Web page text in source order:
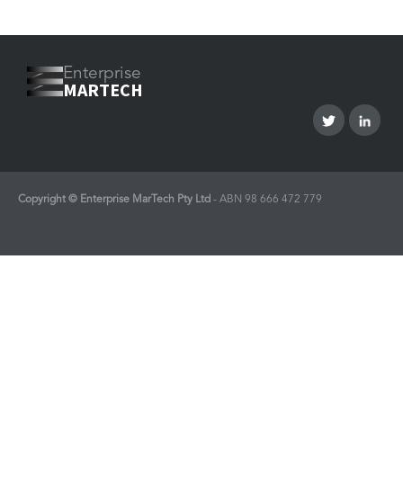
Enterprise
MARTECH
Copyright © Enterprise MarTech Pty Ltd - ABN 98 666 472 779